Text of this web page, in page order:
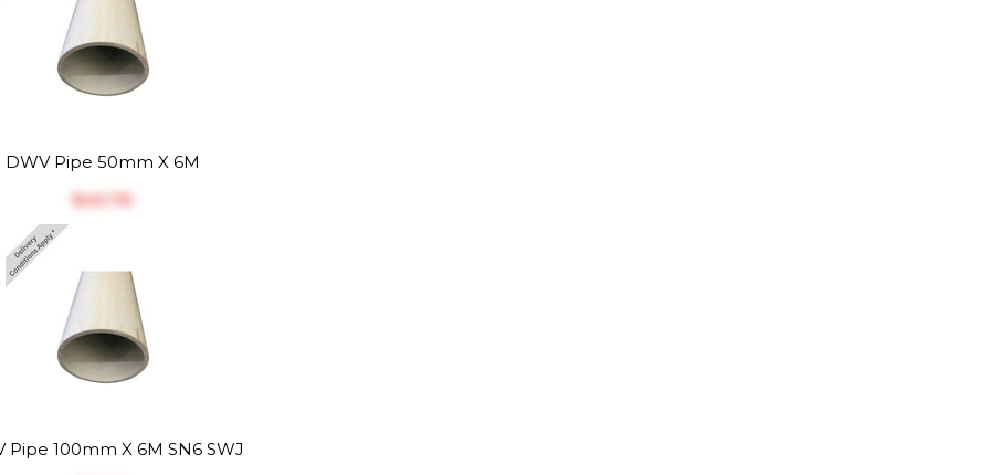
DWV Pipe 50mm X 6M
$‎40.76
Pipe 100mm X 6M SN6 SWJ